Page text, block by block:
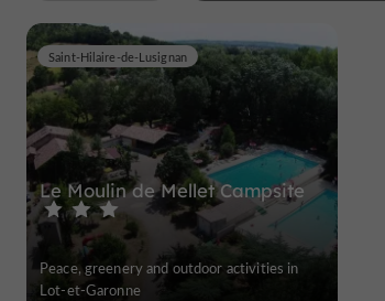
Le Moulin de Mellet Campsite
Saint-Hilaire-de-Lusignan
Peace, greenery and outdoor activities in
Lot-et-Garonne